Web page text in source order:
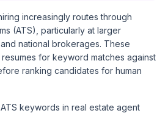
increasingly routes through
(ATS), particularly at larger
national brokerages. These
for keyword matches against
ranking candidates for human
keywords in real estate agent